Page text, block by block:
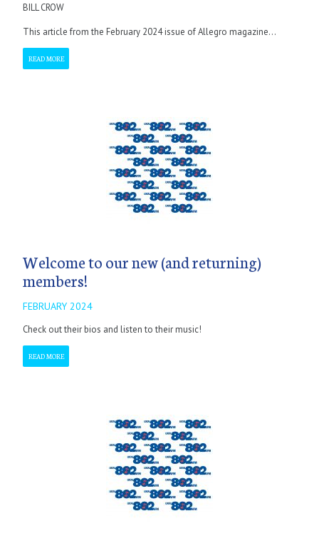
BILL CROW
This article from the February 2024 issue of Allegro magazine...
READ MORE
Welcome to our new (and returning)
members!
FEBRUARY 2024
Check out their bios and listen to their music!
READ MORE